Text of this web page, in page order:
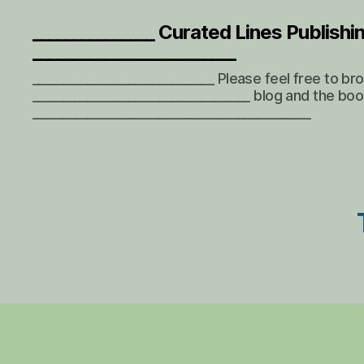
_______________ Curated Lines
______________________________ Please feel free
____________________________________ blog and the